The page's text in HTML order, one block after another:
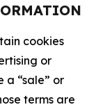
cookies
or
a “sale” or
terms are